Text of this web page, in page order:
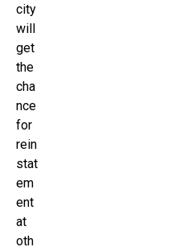
city
will
get
the
cha
nce
for
rein
stat
em
ent
at
oth